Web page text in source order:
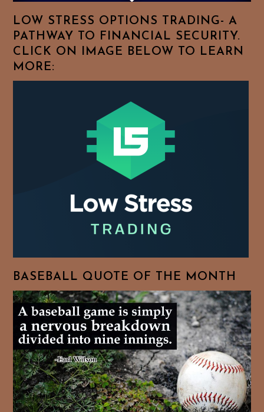
LOW STRESS OPTIONS TRADING- A
PATHWAY TO FINANCIAL SECURITY.
CLICK ON IMAGE BELOW TO LEARN
MORE:
BASEBALL QUOTE OF THE MONTH